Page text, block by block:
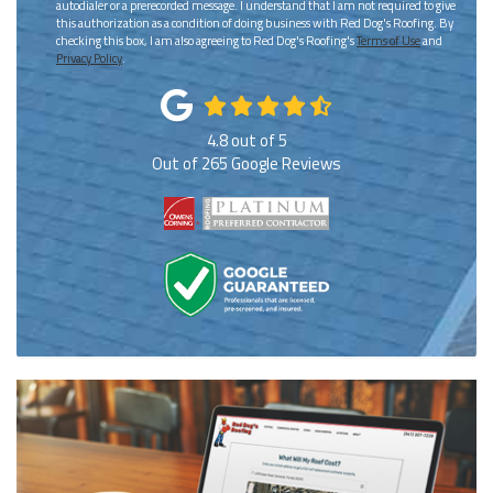
autodialer or a prerecorded message. I understand that I am not required to give
this authorization as a condition of doing business with Red Dog's Roofing. By
checking this box, I am also agreeing to Red Dog's Roofing'sTerms of Useand
Privacy Policy.
4.8out of5
Out of265Google Reviews